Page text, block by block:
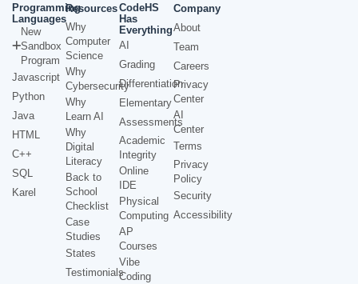
Programming
Languages
New
Sandbox
Program
Javascript
Python
Java
HTML
C++
SQL
Karel
Resources
Why
Computer
Science
Why
Cybersecurity
Why
Learn AI
Why
Digital
Literacy
Back to
School
Checklist
Case
Studies
States
Testimonials
CodeHS
Has
Everything
AI
Grading
Differentiation
Elementary
Assessments
Academic
Integrity
Online
IDE
Physical
Computing
AP
Courses
Vibe
Coding
Company
About
Team
Careers
Privacy
Center
AI
Center
Terms
Privacy
Policy
Security
Accessibility